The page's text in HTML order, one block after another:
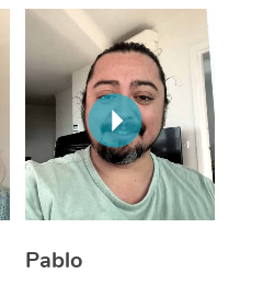
Pablo
Thai Massage
Aromatherapy
Reflexology Massage
Cupping Massage
Traditional Chinese
Oncology Massage
NDIS Podiatry
Spray Tan Near Me
Facial Near Me
Nails Near Me
View All Locations
Download the Blys
Contact Us
Code of Conduct
Log in